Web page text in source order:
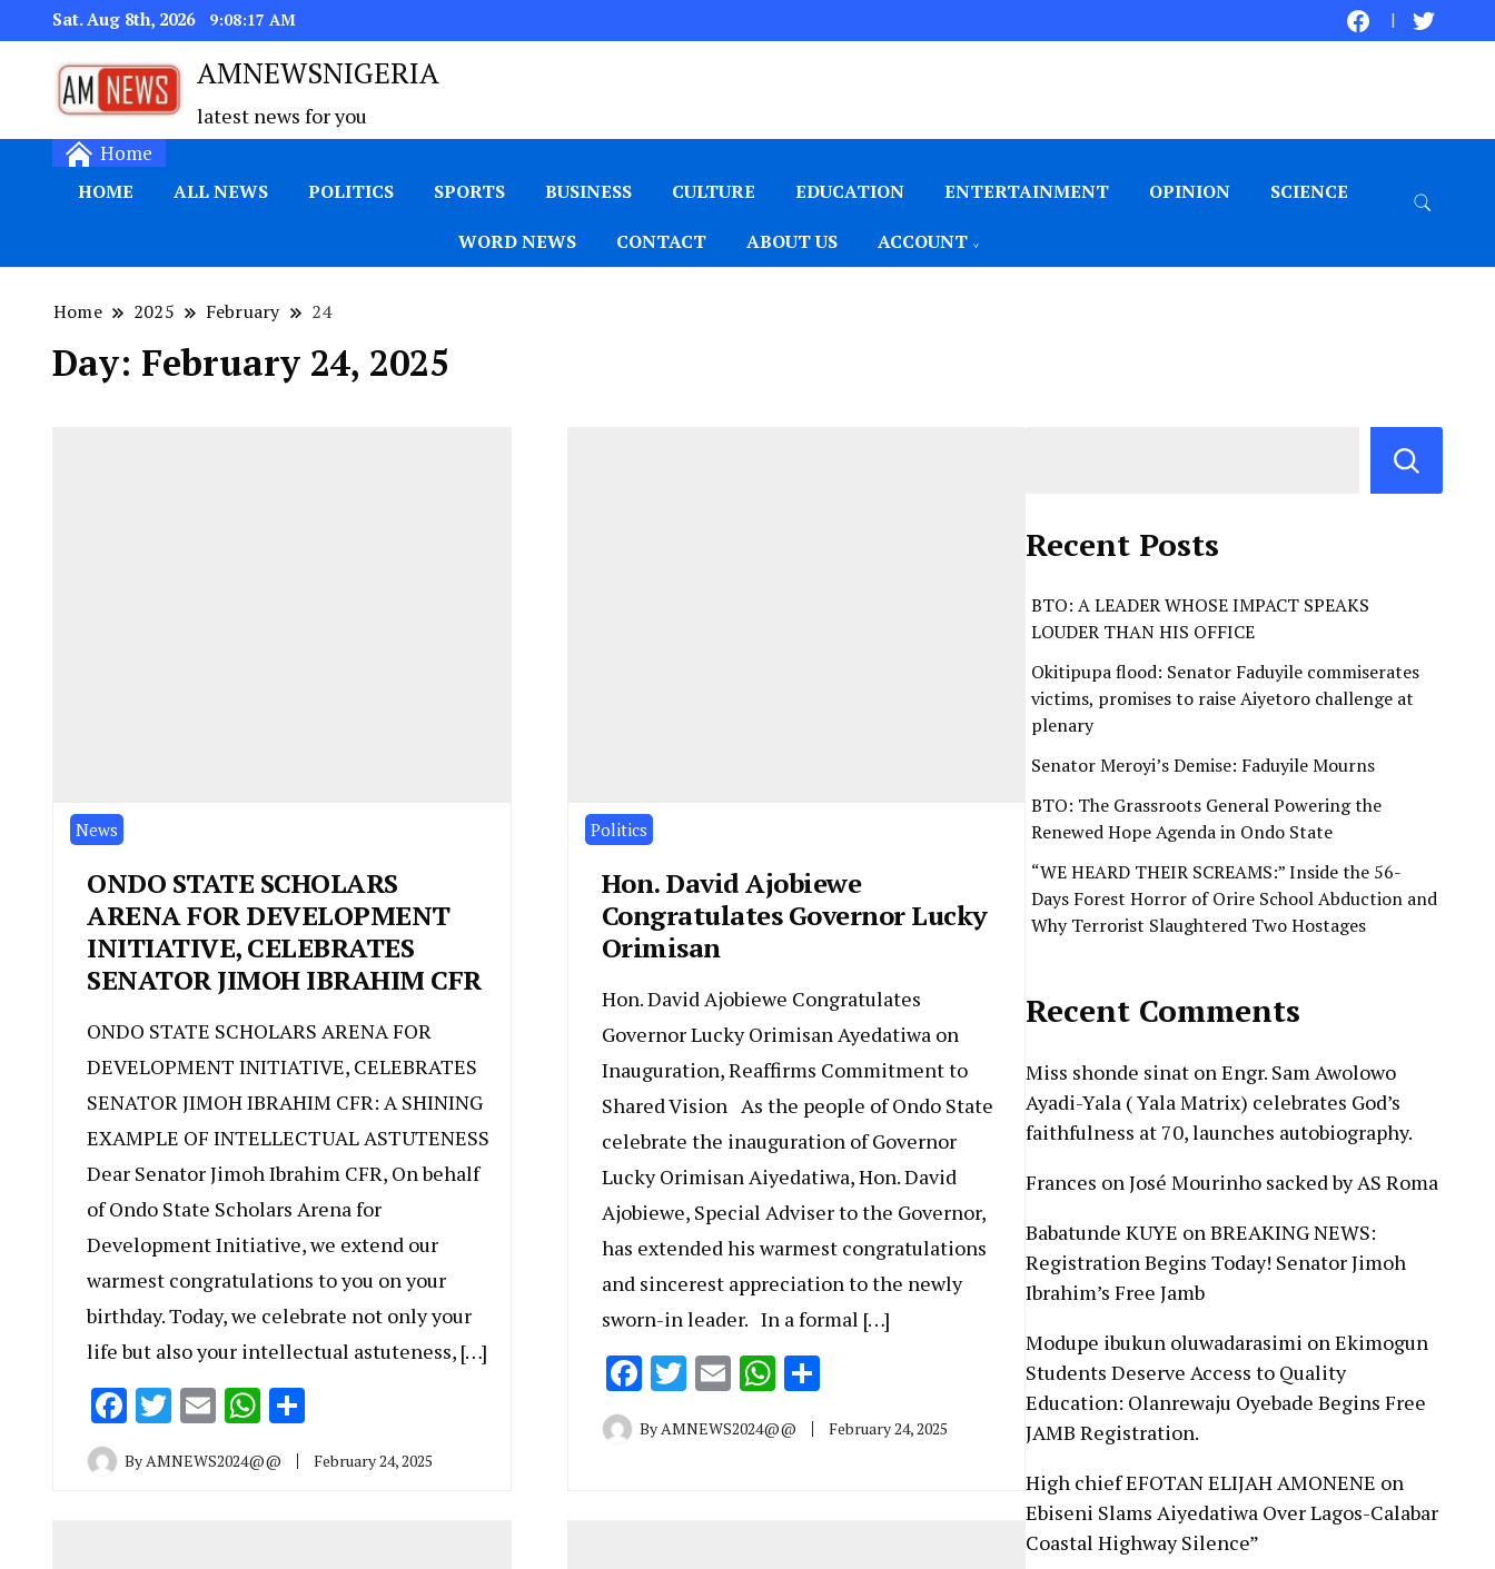
Sat. Aug 8th, 2026 9:08:18 AM
AMNEWSNIGERIA
latest news for you
Home
HOME ALL NEWS POLITICS SPORTS BUSINESS CULTURE EDUCATION ENTERTAINMENT OPINION SCIENCE
WORD NEWS CONTACT ABOUT US ACCOUNT
Home 2025 February 24
Day: February 24, 2025
News
ONDO STATE SCHOLARS
ARENA FOR DEVELOPMENT
INITIATIVE, CELEBRATES
SENATOR JIMOH IBRAHIM CFR
ONDO STATE SCHOLARS ARENA FOR
DEVELOPMENT INITIATIVE, CELEBRATES
SENATOR JIMOH IBRAHIM CFR: A SHINING
EXAMPLE OF INTELLECTUAL ASTUTENESS
Dear Senator Jimoh Ibrahim CFR, On behalf
of Ondo State Scholars Arena for
Development Initiative, we extend our
warmest congratulations to you on your
birthday. Today, we celebrate not only your
life but also your intellectual astuteness, […]
Facebook
Twitter
EmailWhatsApp
By AMNEWS2024@@ February 24, 2025
Politics
Hon. David Ajobiewe
Congratulates Governor Lucky
Orimisan
Hon. David Ajobiewe Congratulates
Governor Lucky Orimisan Ayedatiwa on
Inauguration, Reaffirms Commitment to
Shared Vision As the people of Ondo State
celebrate the inauguration of Governor
Lucky Orimisan Aiyedatiwa, Hon. David
Ajobiewe, Special Adviser to the Governor,
has extended his warmest congratulations
and sincerest appreciation to the newly
sworn-in leader. In a formal […]
Facebook
Twitter
EmailWhatsApp
Share
By AMNEWS2024@@ February 24, 2025
Recent Posts
BTO: A LEADER WHOSE IMPACT SPEAKS
LOUDER THAN HIS OFFICE
Okitipupa flood: Senator Faduyile commiserates
victims, promises to raise Aiyetoro challenge at
plenary
Senator Meroyi’s Demise: Faduyile Mourns
BTO: The Grassroots General Powering the
Renewed Hope Agenda in Ondo State
“WE HEARD THEIR SCREAMS:” Inside the 56-
Days Forest Horror of Orire School Abduction and
Why Terrorist Slaughtered Two Hostages
Recent Comments
Miss shonde sinat onEngr. Sam Awolowo
Ayadi-Yala ( Yala Matrix) celebrates God’s
faithfulness at 70, launches autobiography.
Frances onJosé Mourinho sacked by AS Roma
Babatunde KUYE onBREAKING NEWS:
Registration Begins Today! Senator Jimoh
Ibrahim’s Free Jamb
Modupe ibukun oluwadarasimi onEkimogun
Students Deserve Access to Quality
Education: Olanrewaju Oyebade Begins Free
JAMB Registration.
High chief EFOTAN ELIJAH AMONENE on
Ebiseni Slams Aiyedatiwa Over Lagos-Calabar
Coastal Highway Silence”